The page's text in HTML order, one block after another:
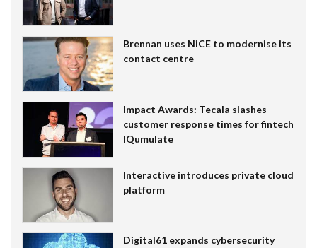
Brennan uses NiCE to modernise its
contact centre
Impact Awards: Tecala slashes
customer response times for fintech
IQumulate
Interactive introduces private cloud
platform
Digital61 expands cybersecurity